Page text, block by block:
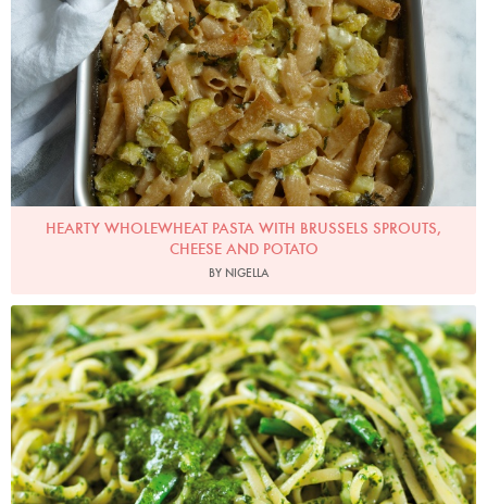
HEARTY WHOLEWHEAT PASTA WITH BRUSSELS SPROUTS,
CHEESE AND POTATO
BY NIGELLA
Photo by Lis Parsons